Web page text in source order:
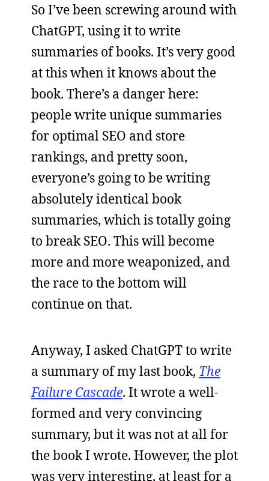
So I’ve been screwing around with
ChatGPT, using it to write
summaries of books. It’s very good
at this when it knows about the
book. There’s a danger here:
people write unique summaries
for optimal SEO and store
rankings, and pretty soon,
everyone’s going to be writing
absolutely identical book
summaries, which is totally going
to break SEO. This will become
more and more weaponized, and
the race to the bottom will
continue on that.
Anyway, I asked ChatGPT to write
a summary of my last book, The
Failure Cascade. It wrote a well-
formed and very convincing
summary, but it was not at all for
the book I wrote. However, the plot
was very interesting, at least for a